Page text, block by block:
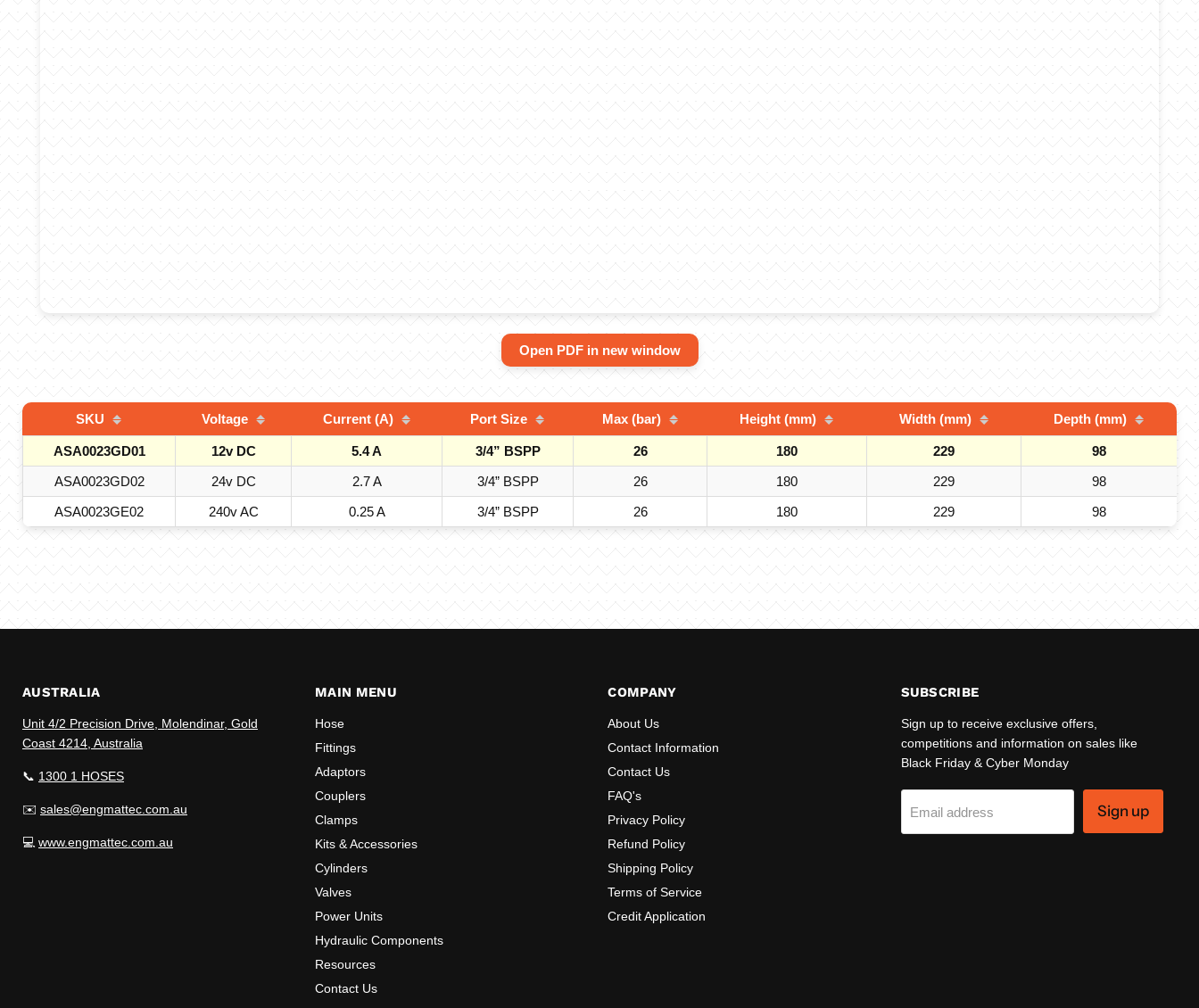
Open PDF in new window
SKU Voltage Current (A) Port Size Max (bar) Height (mm) Width (mm) Depth (mm)
ASA0023GD01 12v DC 5.4 A 3/4” BSPP 26 180 229
98
ASA0023GD02
24v DC 2.7 A 3/4” BSPP 26 180 229
98
ASA0023GE02
240v AC 0.25 A 3/4” BSPP 26 180 229 98
AUSTRALIA
Unit 4/2 Precision Drive, Molendinar, Gold
Coast 4214, Australia
📞 1300 1 HOSES
✉️ sales@engmattec.com.au
💻 www.engmattec.com.au
MAIN MENU
Hose
Fittings
Adaptors
Couplers
Clamps
Kits & Accessories
Cylinders
Valves
Power Units
Hydraulic Components
Resources
Contact Us
COMPANY
About Us
Contact Information
Contact Us
FAQ's
Privacy Policy
Refund Policy
Shipping Policy
Terms of Service
Credit Application
SUBSCRIBE
Sign up to receive exclusive offers,
competitions and information on sales like
Black Friday & Cyber Monday
Email address Sign up